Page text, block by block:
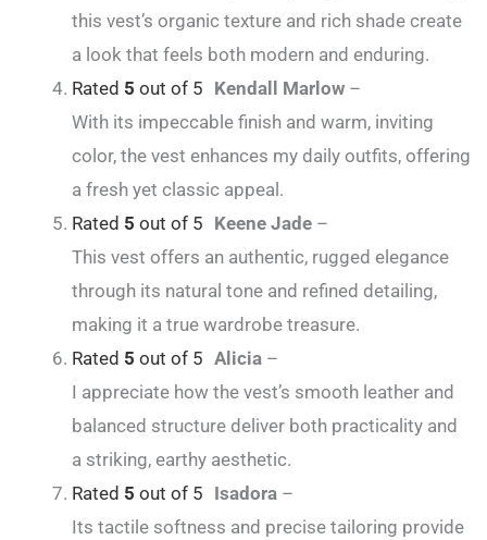
this vest’s organic texture and rich shade create
a look that feels both modern and enduring.
Rated 5 out of 5 Kendall Marlow –
With its impeccable finish and warm, inviting
color, the vest enhances my daily outfits, offering
a fresh yet classic appeal.
Rated 5 out of 5 Keene Jade –
This vest offers an authentic, rugged elegance
through its natural tone and refined detailing,
making it a true wardrobe treasure.
Rated 5 out of 5 Alicia –
I appreciate how the vest’s smooth leather and
balanced structure deliver both practicality and
a striking, earthy aesthetic.
Rated 5 out of 5 Isadora –
Its tactile softness and precise tailoring provide